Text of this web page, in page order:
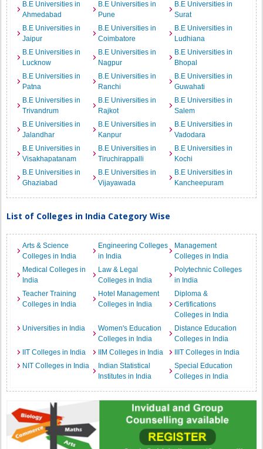
B.E Universities in
Ahmedabad
B.E Universities in
Pune
B.E Universities in
Surat
B.E Universities in
Jaipur
B.E Universities in
Coimbatore
B.E Universities in
Ludhiana
B.E Universities in
Lucknow
B.E Universities in
Nagpur
B.E Universities in
Bhopal
B.E Universities in
Patna
B.E Universities in
Ranchi
B.E Universities in
Guwahati
B.E Universities in
Trivandrum
B.E Universities in
Rajkot
B.E Universities in
Salem
B.E Universities in
Jalandhar
B.E Universities in
Kanpur
B.E Universities in
Vadodara
B.E Universities in
Visakhapatanam
B.E Universities in
Tiruchirappalli
B.E Universities in
Kochi
B.E Universities in
Ghaziabad
B.E Universities in
Vijayawada
B.E Universities in
Kancheepuram
List of Colleges in India Category Wise
Arts & Science
Colleges in India
Engineering Colleges
in India
Management
Colleges in India
Medical Colleges in
India
Law & Legal
Colleges in India
Polytechnic Colleges
in India
Teacher Training
Colleges in India
Hotel Management
Colleges in India
Diploma &
Certifications
Colleges in India
Universities in India
Women's Education
Colleges in India
Distance Education
Colleges in India
IIT Colleges in India
IIM Colleges in India
IIIT Colleges in India
NIT Colleges in India
Indian Statistical
Institutes in India
Special Education
Colleges in India